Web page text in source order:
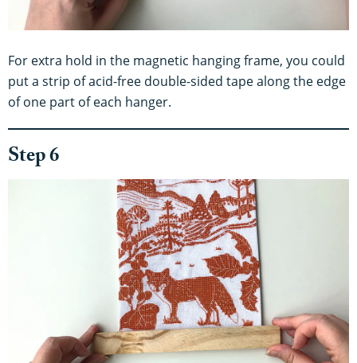
For extra hold in the magnetic hanging frame, you could
put a strip of acid-free double-sided tape along the edge
of one part of each hanger.
Step 6